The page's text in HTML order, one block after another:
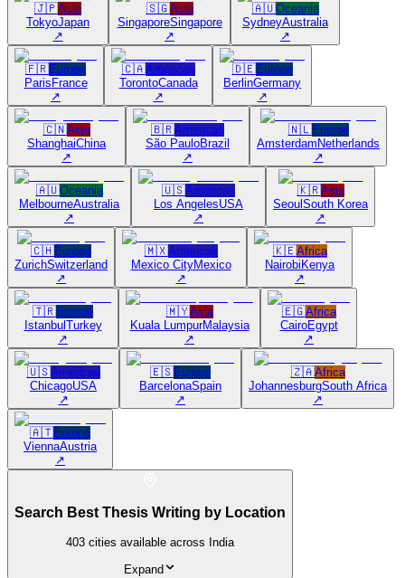
🇯🇵Asia
TokyoJapan
↗
🇸🇬Asia
SingaporeSingapore
↗
🇦🇺Oceania
SydneyAustralia
↗
🇫🇷Europe
Paris France
↗
🇨🇦Americas
TorontoCanada
↗
🇩🇪Europe
BerlinGermany
↗
🇨🇳Asia
ShanghaiChina
↗
🇧🇷Americas
São PauloBrazil
↗
🇳🇱Europe
Amsterdam Netherlands
↗
🇦🇺Oceania
MelbourneAustralia
↗
🇺🇸Americas
Los AngelesUSA
↗
🇰🇷Asia
Seoul South Korea
↗
🇨🇭Europe
ZurichSwitzerland
↗
🇲🇽Americas
Mexico CityMexico
↗
🇰🇪Africa
Nairobi Kenya
↗
🇹🇷Europe
Istanbul Turkey
↗
🇲🇾Asia
Kuala LumpurMalaysia
↗
🇪🇬Africa
CairoEgypt
↗
🇺🇸Americas
ChicagoUSA
↗
🇪🇸Europe
BarcelonaSpain
↗
🇿🇦Africa
JohannesburgSouth Africa
↗
🇦🇹Europe
ViennaAustria
↗
Search Best Thesis Writing by Location
403 cities available across India
Expand